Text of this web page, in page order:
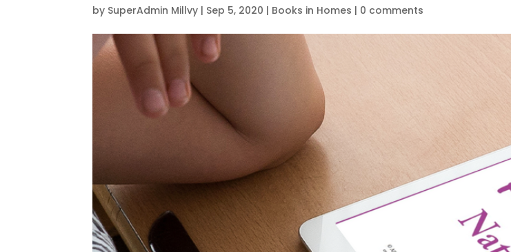
by SuperAdmin Millvy | Sep 5, 2020 | Books in Homes | 0 comments